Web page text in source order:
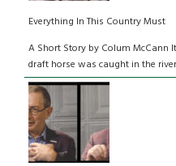
Everything In This Country Must
A Short Story by Colum
draft horse was caught in the